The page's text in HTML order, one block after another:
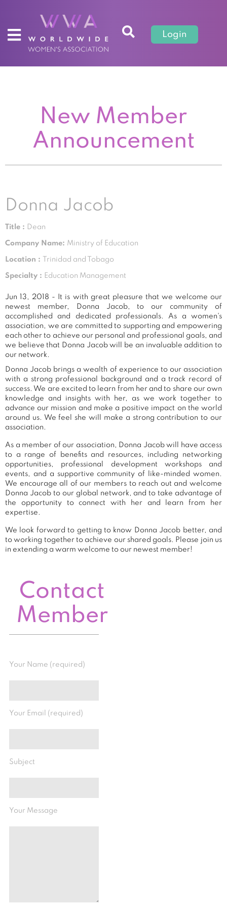
Login
New Member
Announcement
Donna Jacob
Title : Dean
Company Name: Ministry of Education
Location : Trinidad and Tobago
Specialty : Education Management
Jun 13, 2018 - It is with great pleasure that we welcome our
newest member, Donna Jacob, to our community of
accomplished and dedicated professionals. As a women's
association, we are committed to supporting and empowering
each other to achieve our personal and professional goals, and
we believe that Donna Jacob will be an invaluable addition to
our network.
Donna Jacob brings a wealth of experience to our association
with a strong professional background and a track record of
success. We are excited to learn from her and to share our own
knowledge and insights with her, as we work together to
advance our mission and make a positive impact on the world
around us. We feel she will make a strong contribution to our
association.
As a member of our association, Donna Jacob will have access
to a range of benefits and resources, including networking
opportunities, professional development workshops and
events, and a supportive community of like-minded women.
We encourage all of our members to reach out and welcome
Donna Jacob to our global network, and to take advantage of
the opportunity to connect with her and learn from her
expertise.
We look forward to getting to know Donna Jacob better, and
to working together to achieve our shared goals. Please join us
in extending a warm welcome to our newest member!
Contact
Member
Your Name (required)
Your Email (required)
Subject
Your Message